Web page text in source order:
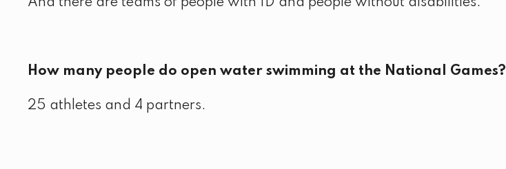
And there are teams of people with ID and people without disabilities.
How many people do open water swimming at the National Games?
25 athletes and 4 partners.